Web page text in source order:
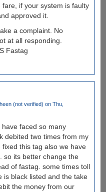
if your system is faulty
approved it.
a complaint. No
at all responding.
Fastag
(not verified) on Thu,
faced so many
debited two times from my
this tag also we have
so its better change the
of fastag. some times toll
is black listed and the take
the money from our